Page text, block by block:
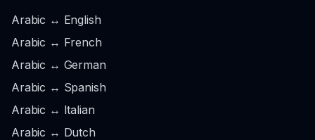
Arabic ↔ English
Arabic ↔ French
Arabic ↔ German
Arabic ↔ Spanish
Arabic ↔ Italian
Arabic ↔ Dutch